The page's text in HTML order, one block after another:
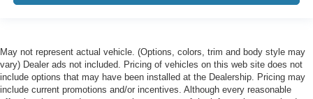
May not represent actual vehicle. (Options, colors, trim and body style may
vary) Dealer ads not included. Pricing of vehicles on this web site does not
include options that may have been installed at the Dealership. Pricing may
include current promotions and/or incentives. Although every reasonable